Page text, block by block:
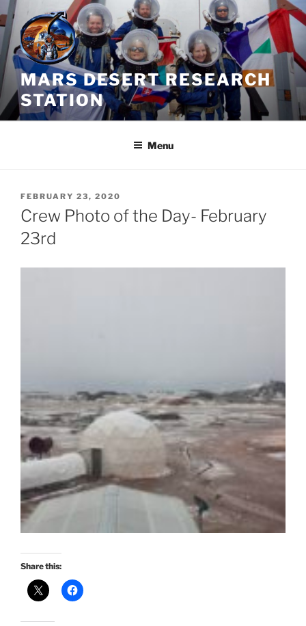
Skip
to
content
MARS DESERT RESEARCH
STATION
Menu
POSTED
ON
FEBRUARY 23, 2020
Crew Photo of the Day- February
23rd
Share this: